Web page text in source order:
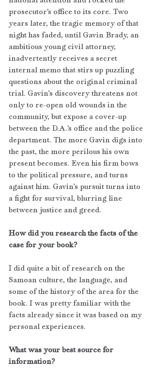
prosecutor's office to its core. Two
years later, the tragic memory of that
night has faded, until Gavin Brady, an
ambitious young civil attorney,
inadvertently receives a secret
internal memo that stirs up puzzling
questions about the original criminal
trial. Gavin’s discovery threatens not
only to re-open old wounds in the
community, but expose a cover-up
between the D.A.'s office and the police
department. The more Gavin digs into
the past, the more perilous his own
present becomes. Even his firm bows
to the political pressure, and turns
against him. Gavin’s pursuit turns into
a fight for survival, blurring line
between justice and greed.
How did you research the facts of the
case for your book?
I did quite a bit of research on the
Samoan culture, the language, and
some of the history of the area for the
book. I was pretty familiar with the
facts already since it was based on my
personal experiences.
What was your best source for
information?